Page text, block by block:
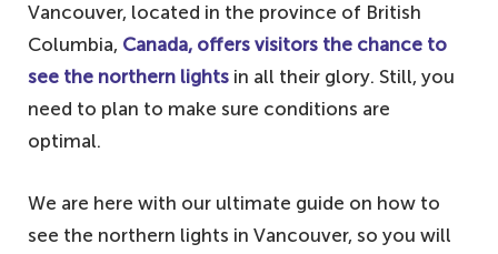
Vancouver, located in the province of British
Columbia, Canada, offers visitors the chance to
see the northern lights in all their glory. Still, you
need to plan to make sure conditions are
optimal.
We are here with our ultimate guide on how to
see the northern lights in Vancouver, so you will